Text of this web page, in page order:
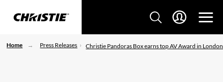
Home Press Releases Christie Pandoras Box earns top AV Award in London